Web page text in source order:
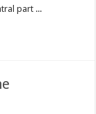
part ...